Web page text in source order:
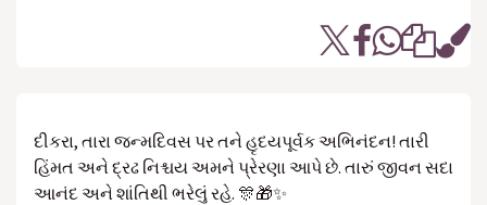
દીકરા, તારા જન્મદિવસ પર તને હૃદયપૂર્વક અભિનંદન! તારી
હિંમત અને દ્રઢ નિશ્ચય અમને પ્રેરણા આપે છે. તારું જીવન સદા
આનંદ અને શાંતિથી ભરેલું રહે. 🎊🎁✨